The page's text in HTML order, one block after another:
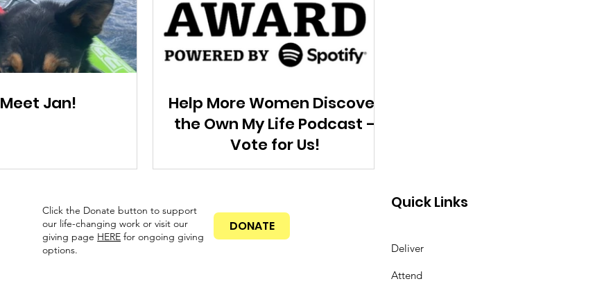
Click the Donate button to support
our life-changing work or visit our
giving page HERE for ongoing giving
options.
DONATE
Quick Links
Deliver
Attend
Meet Jan!
Help More Women Discover
the Own My Life Podcast –
Vote for Us!